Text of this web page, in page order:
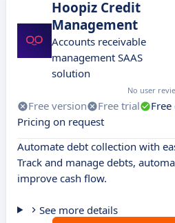
Hoopiz Credit
Management
Accounts receivable
management SAAS
solution
No user
Free version Free trial
Pricing on request
Automate debt collection with
Track and manage debts,
improve cash flow.
See more details